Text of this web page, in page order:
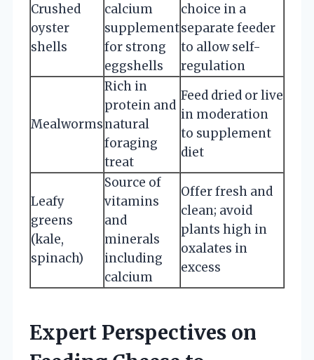
Crushed
oyster
shells
calcium
supplement
for strong
eggshells
choice in a
separate feeder
to allow self-
regulation
Mealworms
Rich in
protein and
natural
foraging
treat
Feed dried or live
in moderation
to supplement
diet
Leafy
greens
(kale,
spinach)
Source of
vitamins
and
minerals
including
calcium
Offer fresh and
clean; avoid
plants high in
oxalates in
excess
Expert Perspectives on